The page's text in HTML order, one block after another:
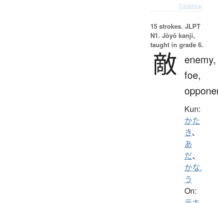
Details ▸
15 strokes. JLPT
N1. Jōyō kanji,
taught in grade 6.
敵 enemy,
foe,
Kun:
かた
き、
あ
だ、
かな.
う
On: